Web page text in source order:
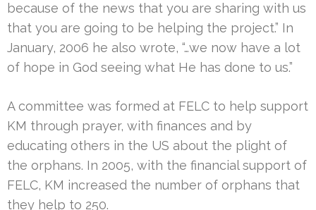
because of the news that you are sharing with us
that you are going to be helping the project.” In
January, 2006 he also wrote, “…we now have a lot
of hope in God seeing what He has done to us.”
A committee was formed at FELC to help support
KM through prayer, with finances and by
educating others in the US about the plight of
the orphans. In 2005, with the financial support of
FELC, KM increased the number of orphans that
they help to 250.